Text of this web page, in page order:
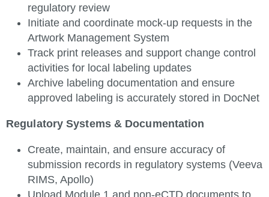
regulatory review
Initiate and coordinate mock-up requests in the
Artwork Management System
Track print releases and support change control
activities for local labeling updates
Archive labeling documentation and ensure
approved labeling is accurately stored in DocNet
Regulatory Systems & Documentation
Create, maintain, and ensure accuracy of
submission records in regulatory systems (Veeva
RIMS, Apollo)